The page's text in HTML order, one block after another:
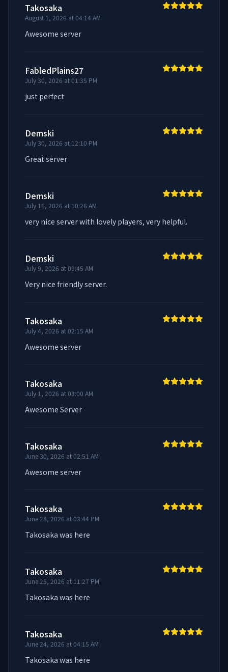
Takosaka
August 1, 2026 at 04:14 AM
Awesome server
FabledPlains27
July 30, 2026 at 01:35 PM
just perfect
Demski
July 30, 2026 at 12:10 PM
Great server
Demski
July 16, 2026 at 10:26 AM
very nice server with lovely players, very helpful.
Demski
July 9, 2026 at 09:45 AM
Very nice friendly server.
Takosaka
July 4, 2026 at 02:15 AM
Awesome server
Takosaka
July 1, 2026 at 03:00 AM
Awesome Server
Takosaka
June 30, 2026 at 02:51 AM
Awesome server
Takosaka
June 28, 2026 at 03:44 PM
Takosaka was here
Takosaka
June 25, 2026 at 11:27 PM
Takosaka was here
Takosaka
June 24, 2026 at 04:15 AM
Takosaka was here